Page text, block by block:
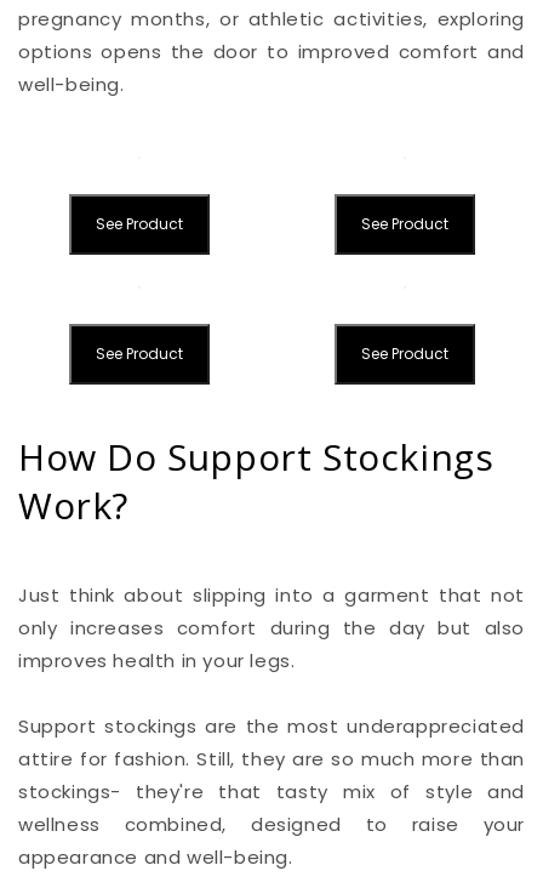
pregnancy months, or athletic activities, exploring
options opens the door to improved comfort and
well-being.
See Product See Product
See Product See Product
How Do Support Stockings
Work?
Just think about slipping into a garment that not
only increases comfort during the day but also
improves health in your legs.
Support stockings are the most underappreciated
attire for fashion. Still, they are so much more than
stockings- they're that tasty mix of style and
wellness combined, designed to raise your
appearance and well-being.